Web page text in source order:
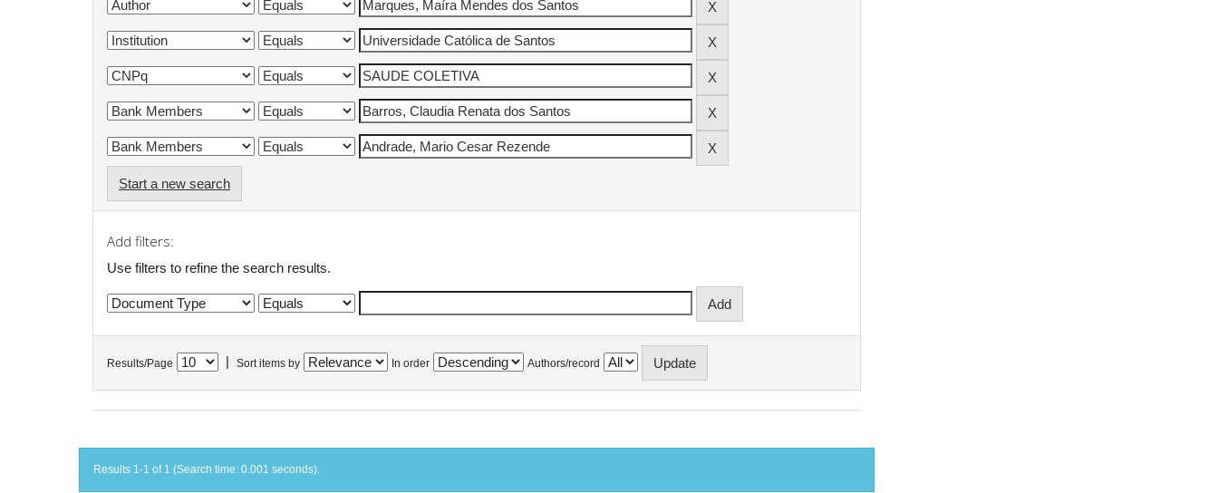
Start a new search
Add filters:
Use filters to refine the search results.
Results/Page Sort items by In order Authors/record
Results 1-1 of 1 (Search time: 0.001 seconds).